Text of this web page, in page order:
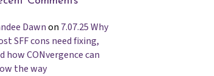
Dawnon 7.07.25 Why
SFF cons need fixing,
how CONvergence can
the way